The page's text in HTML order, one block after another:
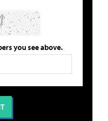
you see above.